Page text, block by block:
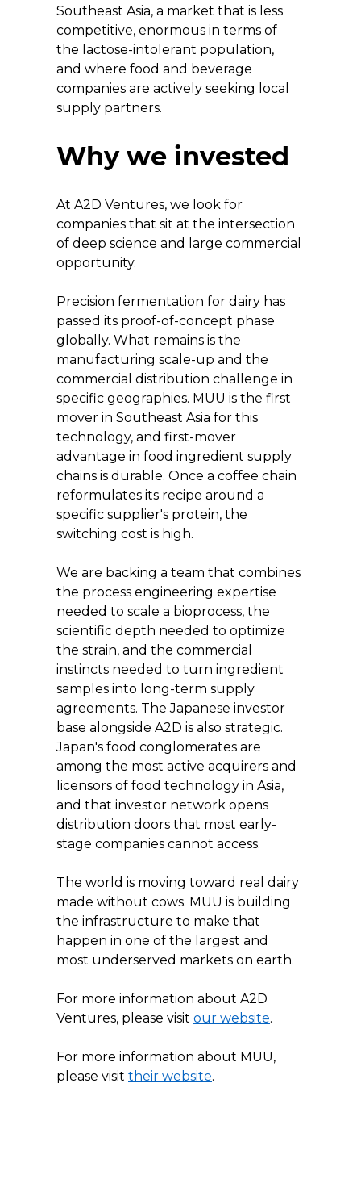
Southeast Asia, a market that is less
competitive, enormous in terms of
the lactose-intolerant population,
and where food and beverage
companies are actively seeking local
supply partners.
Why we invested
At A2D Ventures, we look for
companies that sit at the intersection
of deep science and large commercial
opportunity.
Precision fermentation for dairy has
passed its proof-of-concept phase
globally. What remains is the
manufacturing scale-up and the
commercial distribution challenge in
specific geographies. MUU is the first
mover in Southeast Asia for this
technology, and first-mover
advantage in food ingredient supply
chains is durable. Once a coffee chain
reformulates its recipe around a
specific supplier's protein, the
switching cost is high.
We are backing a team that combines
the process engineering expertise
needed to scale a bioprocess, the
scientific depth needed to optimize
the strain, and the commercial
instincts needed to turn ingredient
samples into long-term supply
agreements. The Japanese investor
base alongside A2D is also strategic.
Japan's food conglomerates are
among the most active acquirers and
licensors of food technology in Asia,
and that investor network opens
distribution doors that most early-
stage companies cannot access.
The world is moving toward real dairy
made without cows. MUU is building
the infrastructure to make that
happen in one of the largest and
most underserved markets on earth.
For more information about A2D
Ventures, please visit our website.
For more information about MUU,
please visit their website.